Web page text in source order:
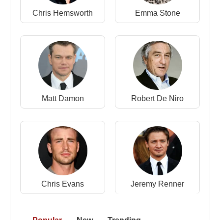
The Illusionist
(Eisenheim) (Motion Picture)
2006 –The Painted Veil
(Walter Fane) (Motion
Strange Days on Planet Earth(Narrator)
(TV Series)
2005 – Kingdom of Heaven
(King Baldwin)
(Motion Picture)
2005 –Down in the Valley
(Harlan) (Motion
Picture)
2002 –Death to Smoochy
(Sheldon Mopes)
(Motion Picture)
2002 –
Red Dragon
(Will Graham) (Motion Picture)
2002 –
Frida(Nelson Rockefeller) (Motion Picture)
25th Hour
(Monty Brogan) (Motion Picture)
2001 –The Score (Jack Teller) (Motion Picture)
Chris Hemsworth Emma Stone
Matt Damon Robert De Niro
Chris Evans Jeremy Renner